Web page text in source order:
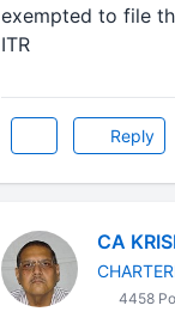
exempted to file
ITR
Reply
CA
4458